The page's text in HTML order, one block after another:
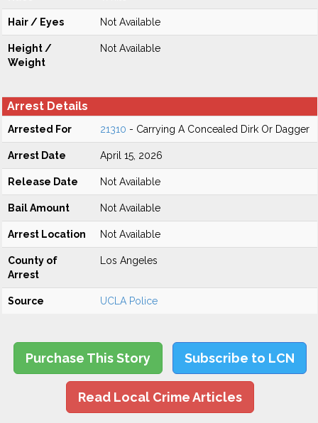
Hair / Eyes Not Available
Height /
Weight
Not Available
Arrest Details
Arrested For 21310 - Carrying A Concealed Dirk Or Dagger
Arrest Date April 15, 2026
Release Date Not Available
Bail Amount Not Available
Arrest Location Not Available
County of
Arrest
Los Angeles
Source UCLA Police
Purchase This Story Subscribe to LCN
Read Local Crime Articles